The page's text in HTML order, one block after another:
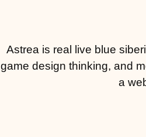
Astrea is real live blue
game design thinking, and
a